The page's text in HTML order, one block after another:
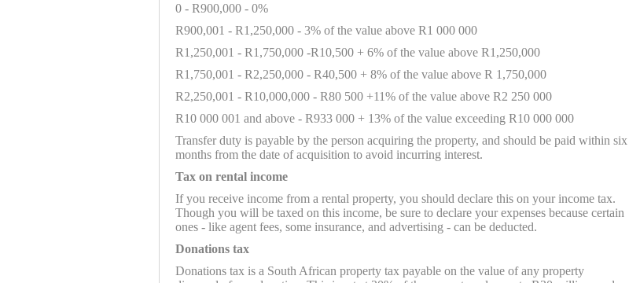
0 - R900,000 - 0%
R900,001 - R1,250,000 - 3% of the value above R1 000 000
R1,250,001 - R1,750,000 -R10,500 + 6% of the value above R1,250,000
R1,750,001 - R2,250,000 - R40,500 + 8% of the value above R 1,750,000
R2,250,001 - R10,000,000 - R80 500 +11% of the value above R2 250 000
R10 000 001 and above - R933 000 + 13% of the value exceeding R10 000 000
Transfer duty is payable by the person acquiring the property, and should be paid within six
months from the date of acquisition to avoid incurring interest.
Tax on rental income
If you receive income from a rental property, you should declare this on your income tax.
Though you will be taxed on this income, be sure to declare your expenses because certain
ones - like agent fees, some insurance, and advertising - can be deducted.
Donations tax
Donations tax is a South African property tax payable on the value of any property